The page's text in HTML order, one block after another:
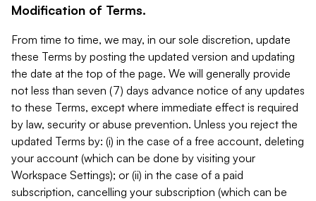
Modification of Terms.
From time to time, we may, in our sole discretion, update
these Terms by posting the updated version and updating
the date at the top of the page. We will generally provide
not less than seven (7) days advance notice of any updates
to these Terms, except where immediate effect is required
by law, security or abuse prevention. Unless you reject the
updated Terms by: (i) in the case of a free account, deleting
your account (which can be done by visiting your
Workspace Settings); or (ii) in the case of a paid
subscription, cancelling your subscription (which can be